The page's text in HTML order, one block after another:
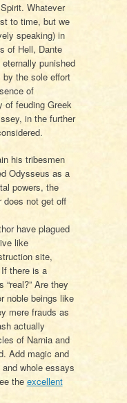
Whatever
to time, but we
speaking) in
of Hell, Dante
punished
the sole effort
of
of feuding Greek
in the further
his tribesmen
Odysseus as a
powers, the
does not get off
have plagued
like
site,
there is a
Are they
noble beings like
mere frauds as
actually
of Narnia and
Add magic and
whole essays
the excellent